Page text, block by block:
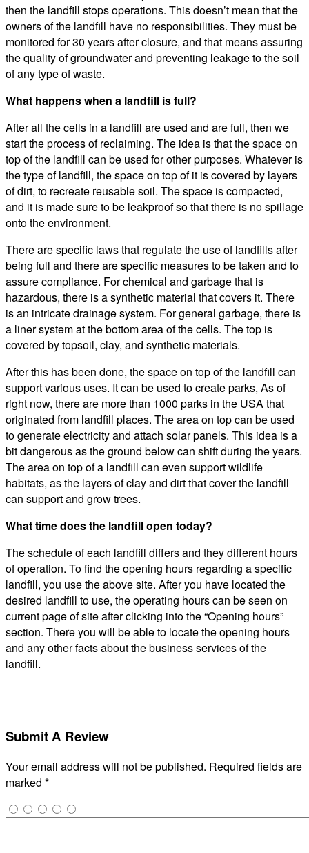
then the landfill stops operations. This doesn’t mean that the
owners of the landfill have no responsibilities. They must be
monitored for 30 years after closure, and that means assuring
the quality of groundwater and preventing leakage to the soil
of any type of waste.
What happens when a landfill is full?
After all the cells in a landfill are used and are full, then we
start the process of reclaiming. The idea is that the space on
top of the landfill can be used for other purposes. Whatever is
the type of landfill, the space on top of it is covered by layers
of dirt, to recreate reusable soil. The space is compacted,
and it is made sure to be leakproof so that there is no spillage
onto the environment.
There are specific laws that regulate the use of landfills after
being full and there are specific measures to be taken and to
assure compliance. For chemical and garbage that is
hazardous, there is a synthetic material that covers it. There
is an intricate drainage system. For general garbage, there is
a liner system at the bottom area of the cells. The top is
covered by topsoil, clay, and synthetic materials.
After this has been done, the space on top of the landfill can
support various uses. It can be used to create parks, As of
right now, there are more than 1000 parks in the USA that
originated from landfill places. The area on top can be used
to generate electricity and attach solar panels. This idea is a
bit dangerous as the ground below can shift during the years.
The area on top of a landfill can even support wildlife
habitats, as the layers of clay and dirt that cover the landfill
can support and grow trees.
What time does the landfill open today?
The schedule of each landfill differs and they different hours
of operation. To find the opening hours regarding a specific
landfill, you use the above site. After you have located the
desired landfill to use, the operating hours can be seen on
current page of site after clicking into the “Opening hours”
section. There you will be able to locate the opening hours
and any other facts about the business services of the
landfill.
Submit A Review
Your email address will not be published. Required fields are
marked *